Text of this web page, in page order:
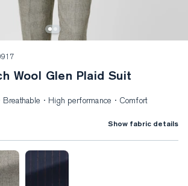
Wool Glen Plaid Suit
Breathable · High performance · Comfort
Show fabric details